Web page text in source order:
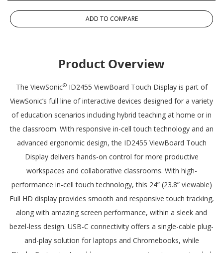
ADD TO COMPARE
Product Overview
The ViewSonic®ID2455 ViewBoard Touch Display is part of
ViewSonic’s full line of interactive devices designed for a variety
of education scenarios including hybrid teaching at home or in
the classroom. With responsive in-cell touch technology and an
advanced ergonomic design, the ID2455 ViewBoard Touch
Display delivers hands-on control for more productive
workspaces and collaborative classrooms. With high-
performance in-cell touch technology, this 24” (23.8” viewable)
Full HD display provides smooth and responsive touch tracking,
along with amazing screen performance, within a sleek and
bezel-less design. USB-C connectivity offers a single-cable plug-
and-play solution for laptops and Chromebooks, while